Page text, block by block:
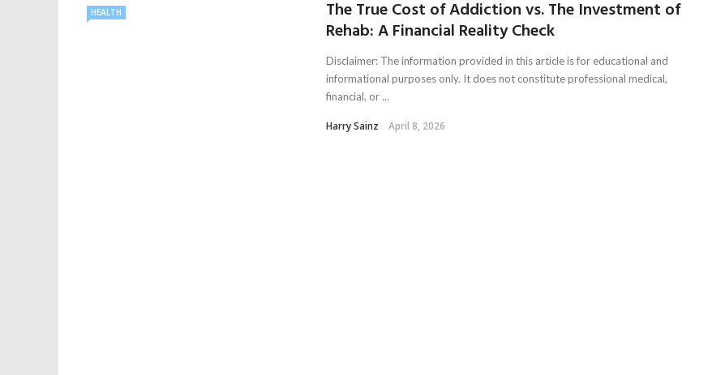
HEALTH
The True Cost of Addiction vs. The Investment of
Rehab: A Financial Reality Check
Disclaimer: The information provided in this article is for educational and
informational purposes only. It does not constitute professional medical,
financial, or ...
Harry Sainz April 8, 2026